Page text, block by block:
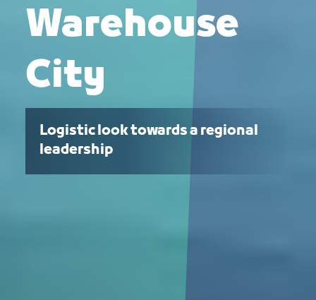
Warehouse
City
Logistic look towards a regional
leadership